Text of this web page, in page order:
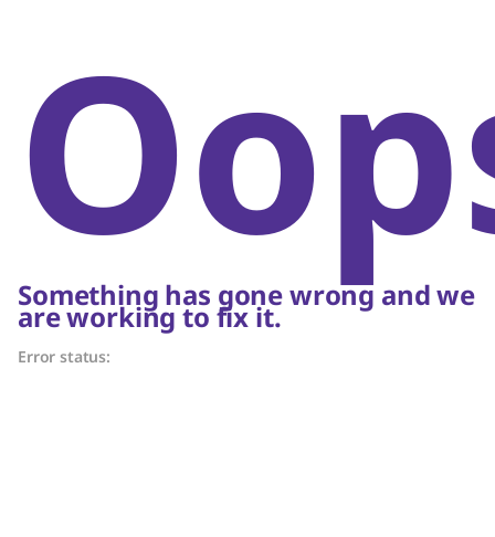
Something has gone wrong and we
are working to fix it.
Error status: